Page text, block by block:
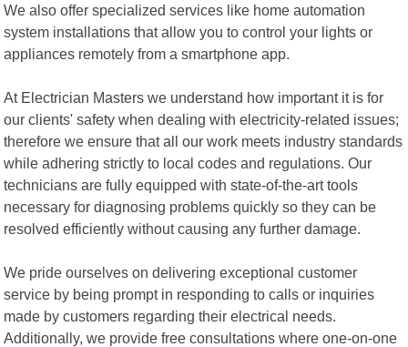
We also offer specialized services like home automation
system installations that allow you to control your lights or
appliances remotely from a smartphone app.
At Electrician Masters we understand how important it is for
our clients' safety when dealing with electricity-related issues;
therefore we ensure that all our work meets industry standards
while adhering strictly to local codes and regulations. Our
technicians are fully equipped with state-of-the-art tools
necessary for diagnosing problems quickly so they can be
resolved efficiently without causing any further damage.
We pride ourselves on delivering exceptional customer
service by being prompt in responding to calls or inquiries
made by customers regarding their electrical needs.
Additionally, we provide free consultations where one-on-one